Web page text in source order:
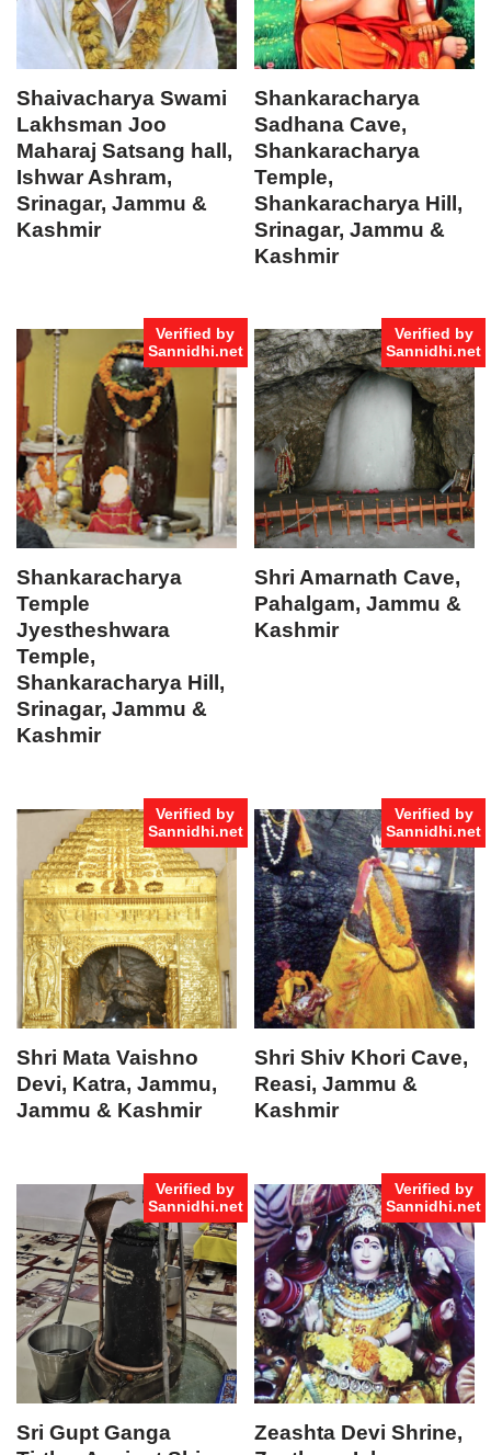
Shaivacharya Swami
Lakhsman Joo
Maharaj Satsang hall,
Ishwar Ashram,
Srinagar, Jammu &
Kashmir
Shankaracharya
Sadhana Cave,
Shankaracharya
Temple,
Shankaracharya Hill,
Srinagar, Jammu &
Kashmir
Verified by
Sannidhi.net
Shankaracharya
Temple
Jyestheshwara
Temple,
Shankaracharya Hill,
Srinagar, Jammu &
Kashmir
Verified by
Sannidhi.net
Shri Amarnath Cave,
Pahalgam, Jammu &
Kashmir
Verified by
Sannidhi.net
Shri Mata Vaishno
Devi, Katra, Jammu,
Jammu & Kashmir
Verified by
Sannidhi.net
Shri Shiv Khori Cave,
Reasi, Jammu &
Kashmir
Verified by
Sannidhi.net
Sri Gupt Ganga
Verified by
Sannidhi.net
Zeashta Devi Shrine,